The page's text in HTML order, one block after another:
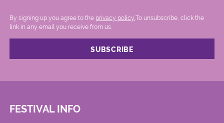
By signing up you agree to the privacy policy..To unsubscribe, click the
link in any email you receive from us.
FESTIVAL INFO